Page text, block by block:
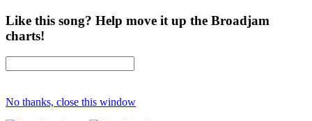
Like this song? Help move it up the Broadjam
charts!
No thanks, close this window